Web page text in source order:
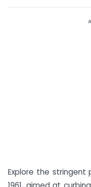
Explore the stringent